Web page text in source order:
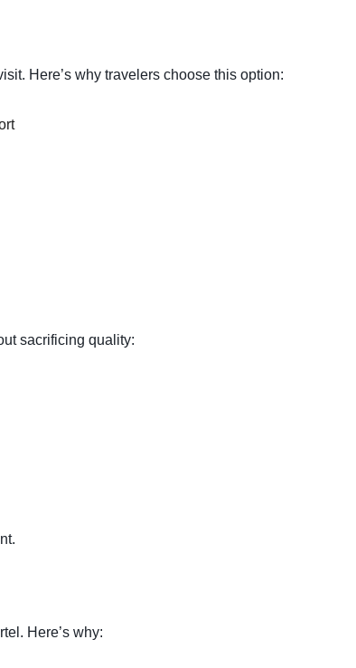
Here’s why travelers choose this option:
sacrificing quality:
Here’s why: